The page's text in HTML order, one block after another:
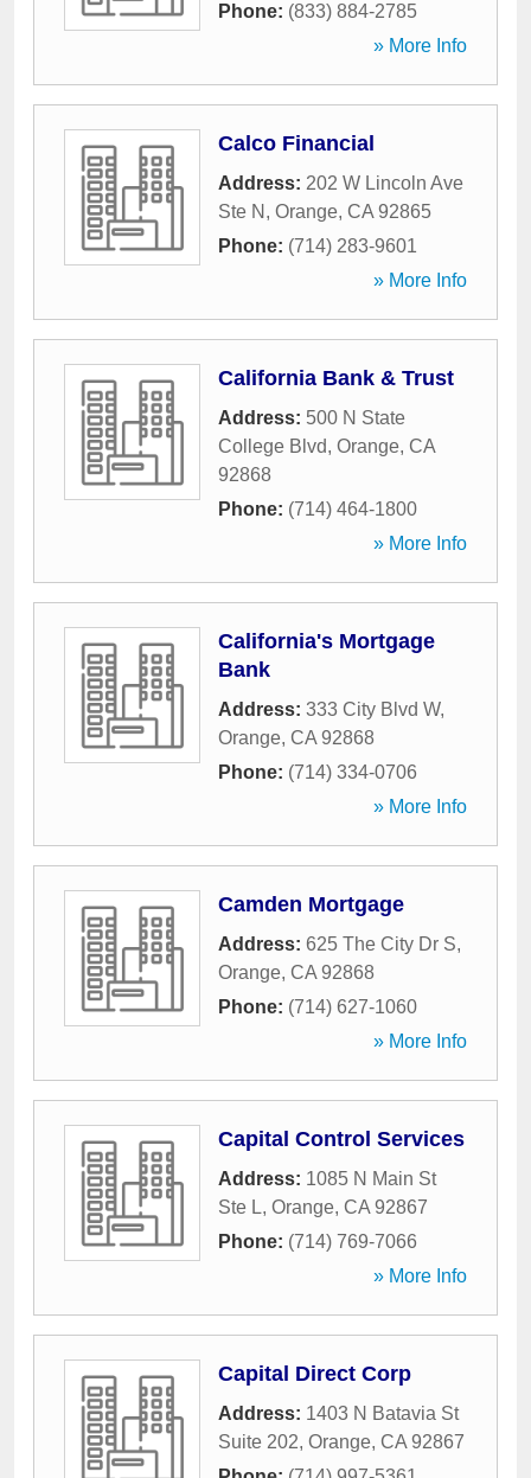
Phone: (833) 884-2785
» More Info
Calco Financial
Address: 202 W Lincoln Ave
Ste N , Orange, CA 92865
Phone: (714) 283-9601
» More Info
California Bank & Trust
Address: 500 N State
College Blvd, Orange, CA
92868
Phone: (714) 464-1800
» More Info
California's Mortgage
Bank
Address: 333 City Blvd W,
Orange, CA 92868
Phone: (714) 334-0706
» More Info
Camden Mortgage
Address: 625 The City Dr S,
Orange, CA 92868
Phone: (714) 627-1060
» More Info
Capital Control Services
Address: 1085 N Main St
Ste L, Orange, CA 92867
Phone: (714) 769-7066
» More Info
Capital Direct Corp
Address: 1403 N Batavia St
Suite 202, Orange, CA 92867